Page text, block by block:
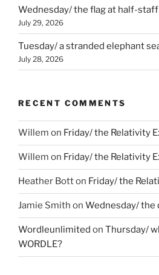
Wednesday/ the flag at half-staff
July 29, 2026
Tuesday/ a stranded elephant
July 28, 2026
RECENT COMMENTS
Willem on Friday/ the Relativity
Willem on Friday/ the Relativity
Heather Botton Friday/ the
Jamie Smith on Wednesday/ the
Wordleunlimited on Thursday/
WORDLE?